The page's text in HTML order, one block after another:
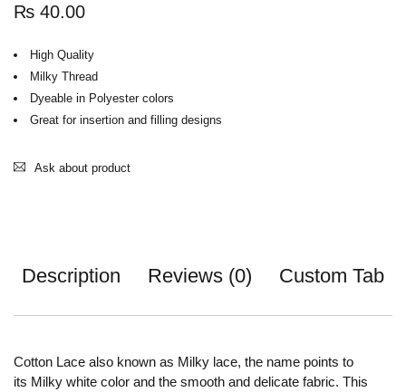
₨ 40.00
High Quality
Milky Thread
Dyeable in Polyester colors
Great for insertion and filling designs
Ask about product
Description Reviews (0) Custom Tab
Cotton Lace also known as Milky lace, the name points to
its Milky white color and the smooth and delicate fabric. This